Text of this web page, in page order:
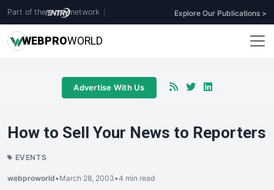
Part of the network Explore Our Publications >
WEBPROWORLD
Advertise With Us
How to Sell Your News to Reporters
EVENTS
webproworld•March 28, 2003•4 min read